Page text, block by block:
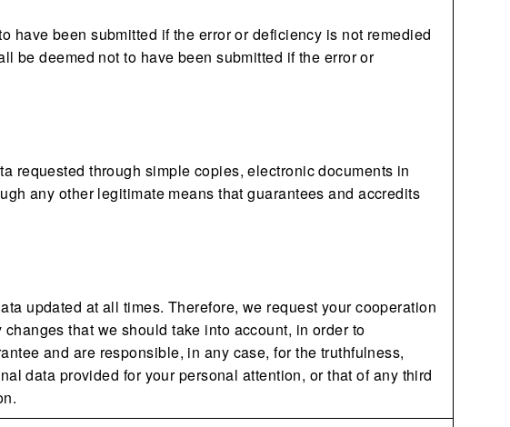
have been submitted if the error or deficiency is not remedied
be deemed not to have been submitted if the error or
requested through simple copies, electronic documents in
any other legitimate means that guarantees and accredits
updated at all times. Therefore, we request your cooperation
that we should take into account, in order to
and are responsible, in any case, for the truthfulness,
data provided for your personal attention, or that of any third